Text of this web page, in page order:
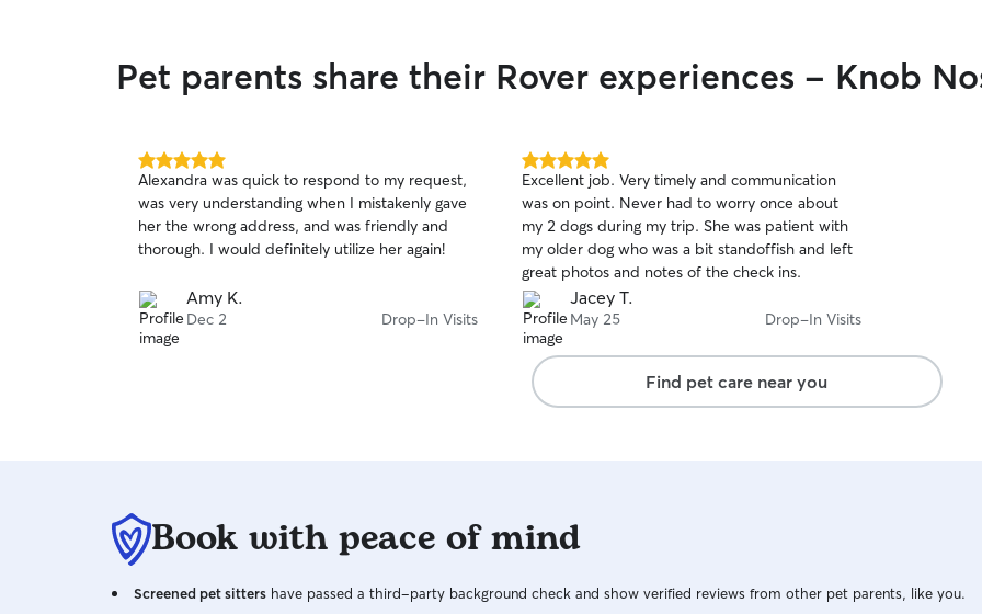
Pet parents share their Rover experiences - Knob
5.0
out
of
5
stars
Alexandra was quick to respond to my request,
was very understanding when I mistakenly gave
her the wrong address, and was friendly and
thorough. I would definitely utilize her again!
Amy K.
Dec 2 Drop-In Visits
5.0
out
of
5
stars
Excellent job. Very timely and communication
was on point. Never had to worry once about
my 2 dogs during my trip. She was patient with
my older dog who was a bit standoffish and left
great photos and notes of the check ins.
Jacey T.
May 25 Drop-In Visits
Find pet care near you
Book with peace of mind
Screened pet sitters have passed a third-party background check and show verified reviews from other pet parents, like you.